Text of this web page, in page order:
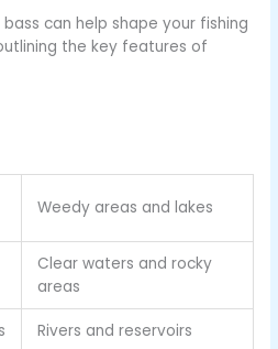
can help shape your fishing
the key features of
Weedy areas and lakes
Clear waters and rocky
areas
Rivers and reservoirs